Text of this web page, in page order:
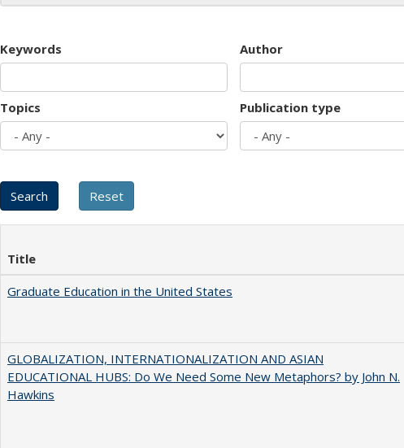
Keywords Author
Topics Publication type
Title
Graduate Education in the United States
GLOBALIZATION, INTERNATIONALIZATION AND ASIAN
EDUCATIONAL HUBS: Do We Need Some New Metaphors? by John N.
Hawkins